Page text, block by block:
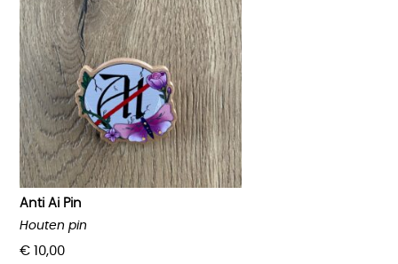
Anti Ai Pin
€ 10,00
Houten pin